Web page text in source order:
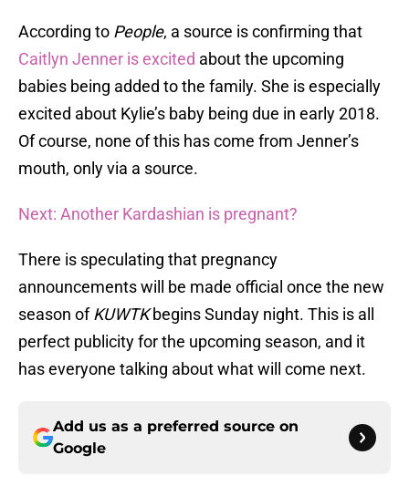
According to People, a source is confirming that
Caitlyn Jenner is excited about the upcoming
babies being added to the family. She is especially
excited about Kylie’s baby being due in early 2018.
Of course, none of this has come from Jenner’s
mouth, only via a source.
Next: Another Kardashian is pregnant?
There is speculating that pregnancy
announcements will be made official once the new
season ofKUWTKbegins Sunday night. This is all
perfect publicity for the upcoming season, and it
has everyone talking about what will come next.
Add us as a preferred source on
Google